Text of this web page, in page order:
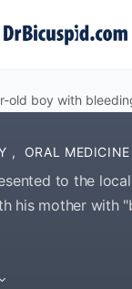
old boy with
, ORAL
to the
his mother with